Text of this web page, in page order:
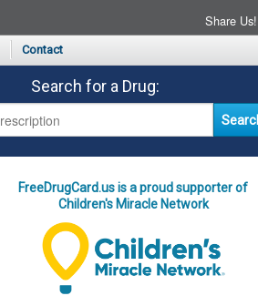
Share Us!
Contact
Search for a Drug:
FreeDrugCard.us is a proud supporter of
Children's Miracle Network